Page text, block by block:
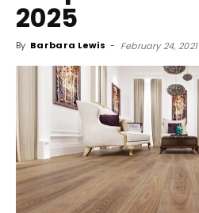
2025
By Barbara Lewis - February 24, 2021